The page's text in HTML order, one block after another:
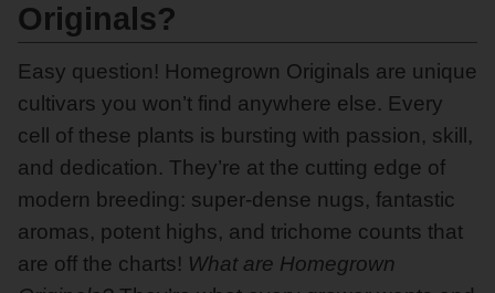
Originals?
Easy question! Homegrown Originals are unique
cultivars you won’t find anywhere else. Every
cell of these plants is bursting with passion, skill,
and dedication. They’re at the cutting edge of
modern breeding: super-dense nugs, fantastic
aromas, potent highs, and trichome counts that
are off the charts! What are Homegrown